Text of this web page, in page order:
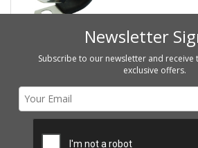
Newsletter
Subscribe to our newsletter and receive
exclusive offers.